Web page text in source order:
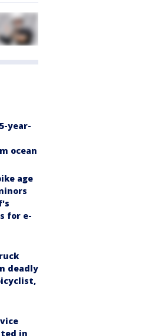
year-
ocean
age
for e-
deadly
in